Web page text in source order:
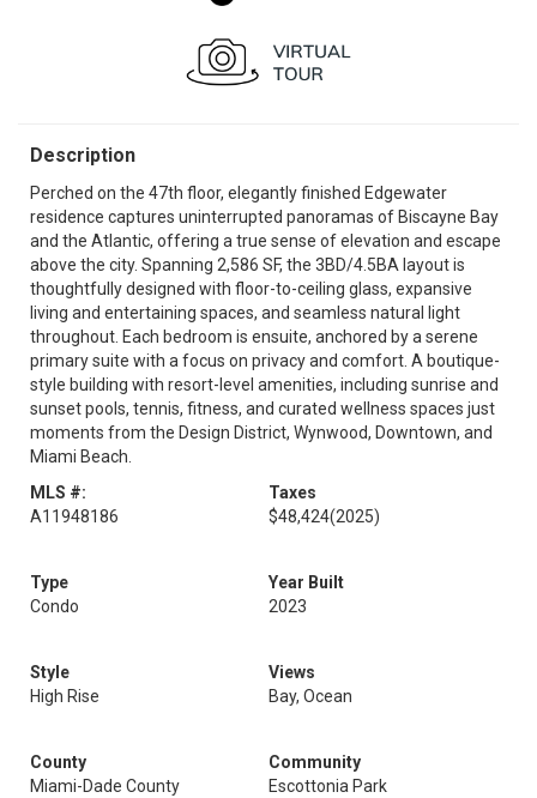
Description
Perched on the 47th floor, elegantly finished Edgewater
residence captures uninterrupted panoramas of Biscayne Bay
and the Atlantic, offering a true sense of elevation and escape
above the city. Spanning 2,586 SF, the 3BD/4.5BA layout is
thoughtfully designed with floor-to-ceiling glass, expansive
living and entertaining spaces, and seamless natural light
throughout. Each bedroom is ensuite, anchored by a serene
primary suite with a focus on privacy and comfort. A boutique-
style building with resort-level amenities, including sunrise and
sunset pools, tennis, fitness, and curated wellness spaces just
moments from the Design District, Wynwood, Downtown, and
Miami Beach.
MLS #:
A11948186
Taxes
$48,424(2025)
Type
Condo
Year Built
2023
Style
High Rise
Views
Bay, Ocean
County
Miami-Dade County
Community
Escottonia Park